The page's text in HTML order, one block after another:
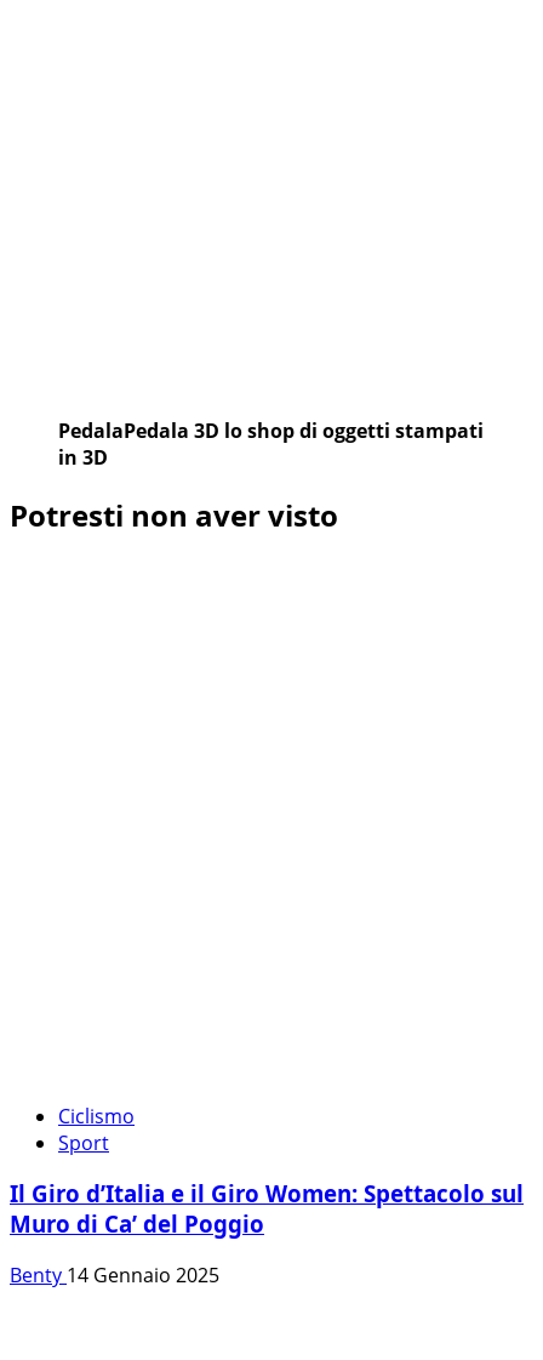
PedalaPedala 3D lo shop di oggetti stampati
in 3D
Potresti non aver visto
Ciclismo
Sport
Il Giro d’Italia e il Giro Women: Spettacolo sul
Muro di Ca’ del Poggio
Benty 14 Gennaio 2025